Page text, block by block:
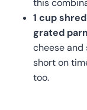
this
1 cup
grated
cheese and
short on
too.